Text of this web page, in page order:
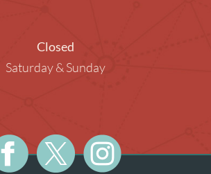
Closed
Saturday & Sunday